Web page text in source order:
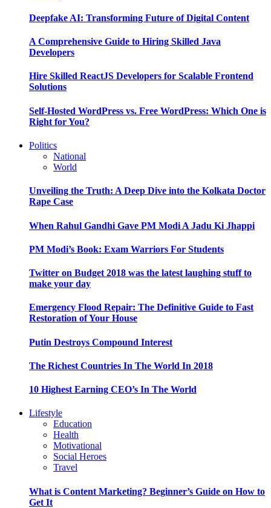
Deepfake AI: Transforming Future of Digital Content
A Comprehensive Guide to Hiring Skilled Java
Developers
Hire Skilled ReactJS Developers for Scalable Frontend
Solutions
Self-Hosted WordPress vs. Free WordPress: Which One is
Right for You?
Politics
National
World
Unveiling the Truth: A Deep Dive into the Kolkata Doctor
Rape Case
When Rahul Gandhi Gave PM Modi A Jadu Ki Jhappi
PM Modi’s Book: Exam Warriors For Students
Twitter on Budget 2018 was the latest laughing stuff to
make your day
Emergency Flood Repair: The Definitive Guide to Fast
Restoration of Your House
Putin Destroys Compound Interest
The Richest Countries In The World In 2018
10 Highest Earning CEO’s In The World
Lifestyle
Education
Health
Motivational
Social Heroes
Travel
What is Content Marketing? Beginner’s Guide on How to
Get It